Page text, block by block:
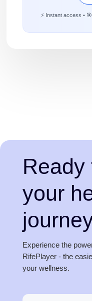
⚡ Instant access •
Ready
your
Experience the
RifePlayer - the
your wellness.